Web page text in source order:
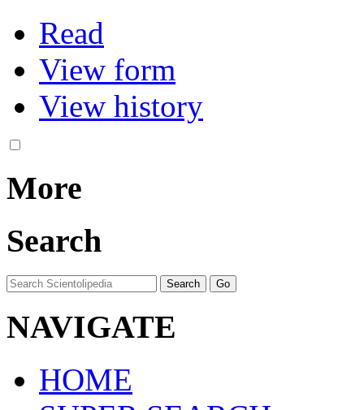
Read
View form
View history
More
Search
NAVIGATE
HOME